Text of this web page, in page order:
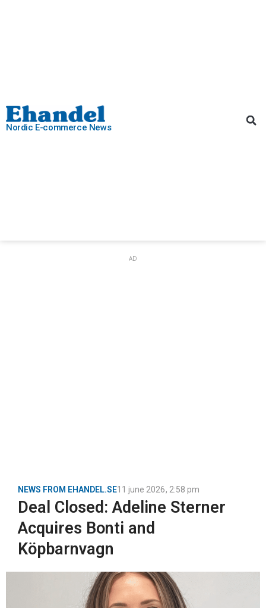
Nordic E-commerce News
AD
NEWS FROM EHANDEL.SE11 june 2026, 2:58 pm
Deal Closed: Adeline Sterner
Acquires Bonti and
Köpbarnvagn